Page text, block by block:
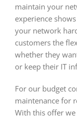
maintain your
experience
your network
customers the
whether they
or keep their IT
For our budget
maintenance for
With this offer